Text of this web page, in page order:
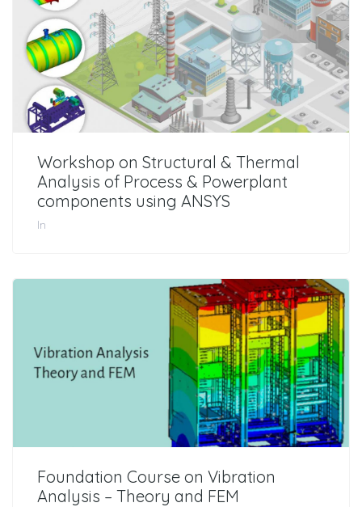
Workshop on Structural & Thermal
Analysis of Process & Powerplant
components using ANSYS
In
Foundation Course on Vibration
Analysis – Theory and FEM